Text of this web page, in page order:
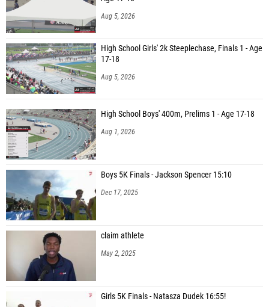
Aug 5, 2026
High School Girls' 2k Steeplechase, Finals 1 - Age
17-18
Aug 5, 2026
High School Boys' 400m, Prelims 1 - Age 17-18
Aug 1, 2026
Boys 5K Finals - Jackson Spencer 15:10
Dec 17, 2025
claim athlete
May 2, 2025
Girls 5K Finals - Natasza Dudek 16:55!